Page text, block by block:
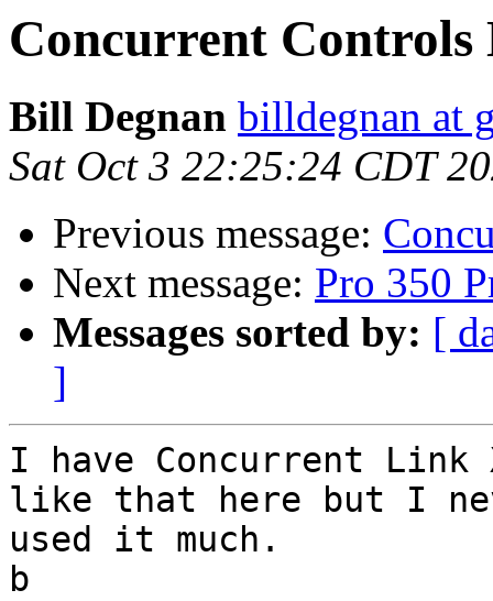
Concurrent Controls
Bill Degnan billdegnan at
Sat Oct 3 22:25:24 CDT
Previous message:
Next message: Pro 350
Messages sorted by: [
]
I have Concurrent
like that here but I
used it much.
b